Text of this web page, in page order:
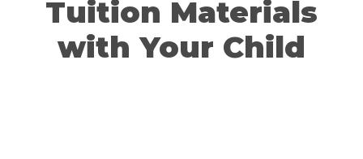
Tuition Materials
with Your Child